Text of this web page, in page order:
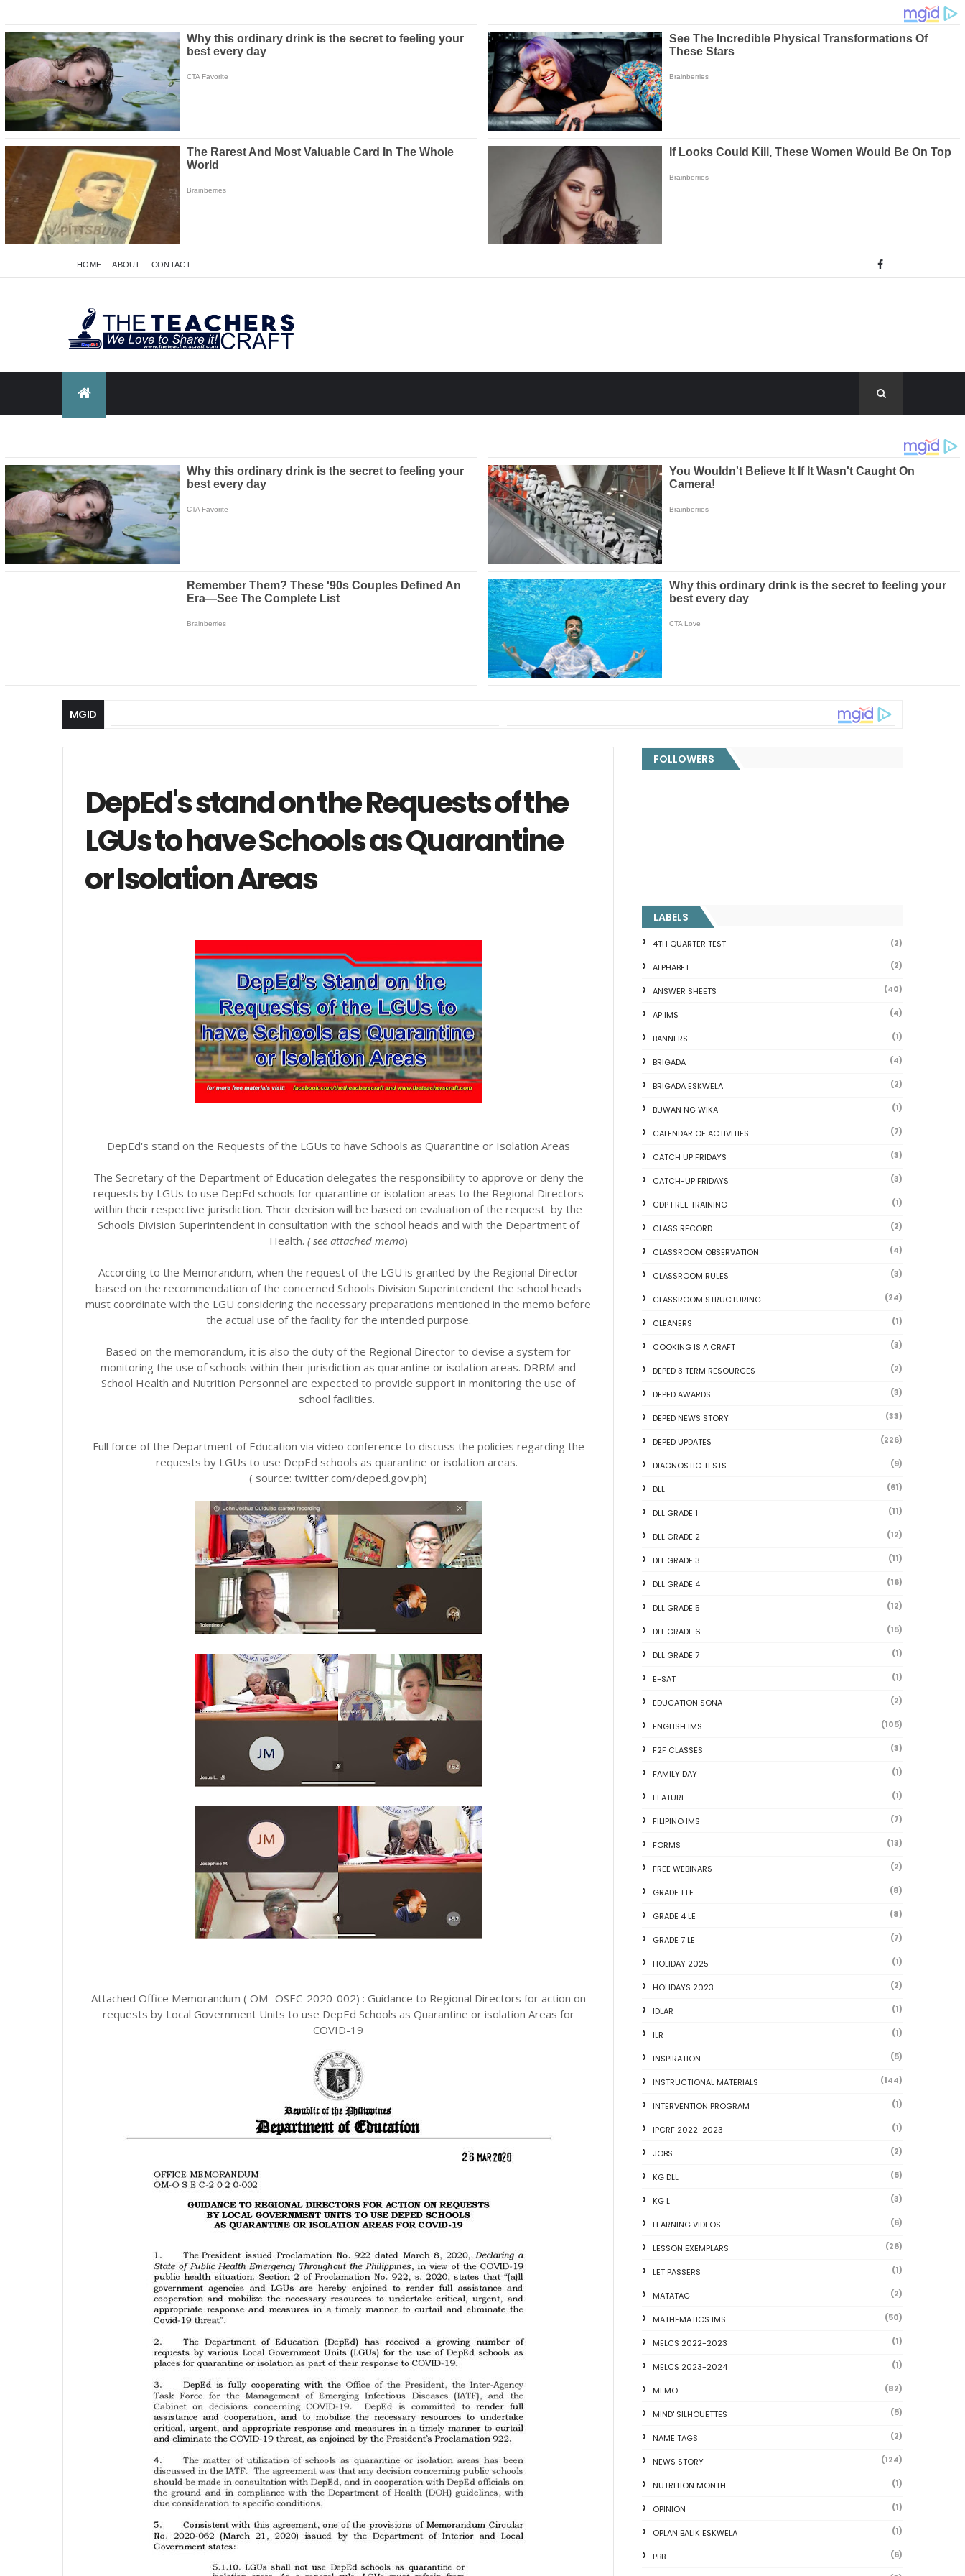
HOME ABOUT CONTACT
MGID
DepEd's stand on the Requests of the
LGUs to have Schools as Quarantine
or Isolation Areas
DepEd's stand on the Requests of the LGUs to have Schools as Quarantine or Isolation Areas
The Secretary of the Department of Education delegates the responsibility to approve or deny the
requests by LGUs to use DepEd schools for quarantine or isolation areas to the Regional Directors
within their respective jurisdiction. Their decision will be based on evaluation of the request by the
Schools Division Superintendent in consultation with the school heads and with the Department of
Health. ( see attached memo)
According to the Memorandum, when the request of the LGU is granted by the Regional Director
based on the recommendation of the concerned Schools Division Superintendent the school heads
must coordinate with the LGU considering the necessary preparations mentioned in the memo before
the actual use of the facility for the intended purpose.
Based on the memorandum, it is also the duty of the Regional Director to devise a system for
monitoring the use of schools within their jurisdiction as quarantine or isolation areas. DRRM and
School Health and Nutrition Personnel are expected to provide support in monitoring the use of
school facilities.
Full force of the Department of Education via video conference to discuss the policies regarding the
requests by LGUs to use DepEd schools as quarantine or isolation areas.
( source: twitter.com/deped.gov.ph)
Attached Office Memorandum ( OM- OSEC-2020-002) : Guidance to Regional Directors for action on
requests by Local Government Units to use DepEd Schools as Quarantine or isolation Areas for
COVID-19
FOLLOWERS
LABELS
4TH QUARTER TEST (2)
ALPHABET (2)
ANSWER SHEETS (40)
AP IMS (4)
BANNERS (1)
BRIGADA (4)
BRIGADA ESKWELA (2)
BUWAN NG WIKA (1)
CALENDAR OF ACTIVITIES (7)
CATCH UP FRIDAYS (3)
CATCH-UP FRIDAYS (3)
CDP FREE TRAINING (1)
CLASS RECORD (2)
CLASSROOM OBSERVATION (4)
CLASSROOM RULES (3)
CLASSROOM STRUCTURING (24)
CLEANERS (1)
COOKING IS A CRAFT (3)
DEPED 3 TERM RESOURCES (2)
DEPED AWARDS (3)
DEPED NEWS STORY (33)
DEPED UPDATES (226)
DIAGNOSTIC TESTS (9)
DLL (61)
DLL GRADE 1 (11)
DLL GRADE 2 (12)
DLL GRADE 3 (11)
DLL GRADE 4 (16)
DLL GRADE 5 (12)
DLL GRADE 6 (15)
DLL GRADE 7 (1)
E-SAT (1)
EDUCATION SONA (2)
ENGLISH IMS (105)
F2F CLASSES (3)
FAMILY DAY (1)
FEATURE (1)
FILIPINO IMS (7)
FORMS (13)
FREE WEBINARS (2)
GRADE 1 LE (8)
GRADE 4 LE (8)
GRADE 7 LE (7)
HOLIDAY 2025 (1)
HOLIDAYS 2023 (2)
IDLAR (1)
ILR (1)
INSPIRATION (5)
INSTRUCTIONAL MATERIALS (144)
INTERVENTION PROGRAM (1)
IPCRF 2022-2023 (1)
JOBS (2)
KG DLL (5)
KG L (3)
LEARNING VIDEOS (6)
LESSON EXEMPLARS (26)
LET PASSERS (1)
MATATAG (2)
MATHEMATICS IMS (50)
MELCS 2022-2023 (1)
MELCS 2023-2024 (1)
MEMO (82)
MIND' SILHOUETTES (5)
NAME TAGS (2)
NEWS STORY (124)
NUTRITION MONTH (1)
OPINION (1)
OPLAN BALIK ESKWELA (1)
PBB (6)